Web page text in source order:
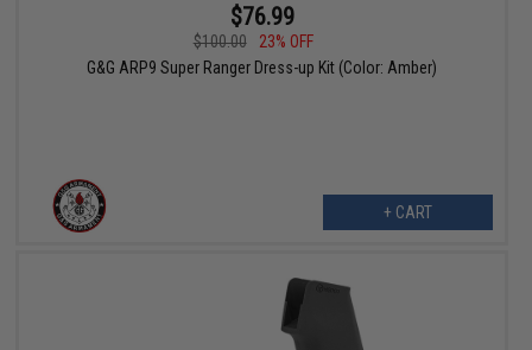
$76.99
$100.00
23% OFF
G&G ARP9 Super Ranger Dress-up Kit (Color: Amber)
+ CART